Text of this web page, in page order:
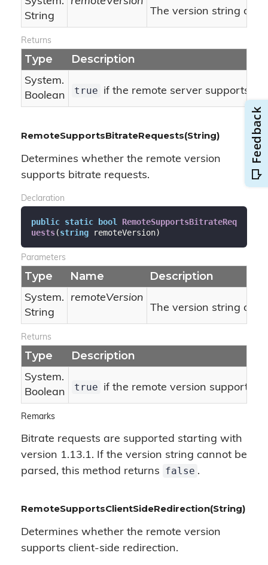
String
The version string of
Returns
Type Description
System.
Boolean
true if the remote server supports
RemoteSupportsBitrateRequests(String)
Determines whether the remote version
supports bitrate requests.
Declaration
public static bool
RemoteSupportsBitrateReq
uests(string remoteVersion)
Parameters
Type Name Description
System.
String
remoteVersion
The version string of
Returns
Type Description
System.
Boolean
true if the remote version supports
Remarks
Bitrate requests are supported starting with
version 1.13.1. If the version string cannot be
parsed, this method returns false .
RemoteSupportsClientSideRedirection(String)
Determines whether the remote version
supports client-side redirection.